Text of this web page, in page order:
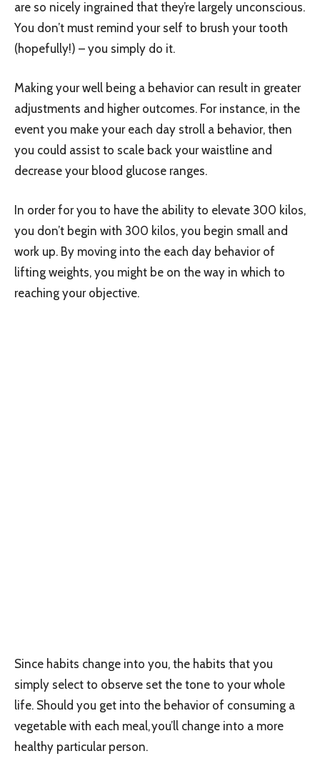
are so nicely ingrained that they’re largely unconscious.
You don’t must remind your self to brush your tooth
(hopefully!) – you simply do it.
Making your well being a behavior can result in greater
adjustments and higher outcomes. For instance, in the
event you make your each day stroll a behavior, then
you could assist to scale back your waistline and
decrease your blood glucose ranges.
In order for you to have the ability to elevate 300 kilos,
you don’t begin with 300 kilos, you begin small and
work up. By moving into the each day behavior of
lifting weights, you might be on the way in which to
reaching your objective.
Since habits change into you, the habits that you
simply select to observe set the tone to your whole
life. Should you get into the behavior of consuming a
vegetable with each meal, you’ll change into a more
healthy particular person.